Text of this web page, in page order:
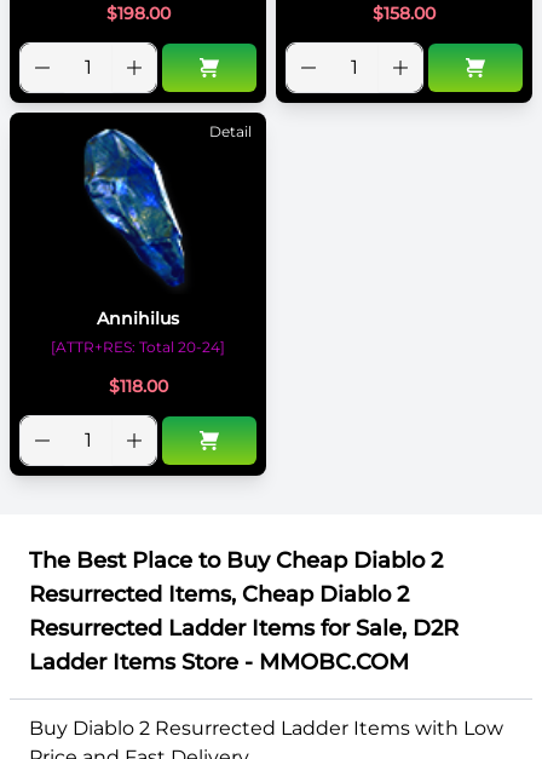
$198.00 $158.00
Detail
Annihilus
[ATTR+RES: Total 20-24]
$118.00
The Best Place to Buy Cheap Diablo 2
Resurrected Items, Cheap Diablo 2
Resurrected Ladder Items for Sale, D2R
Ladder Items Store - MMOBC.COM
Buy Diablo 2 Resurrected Ladder Items with Low